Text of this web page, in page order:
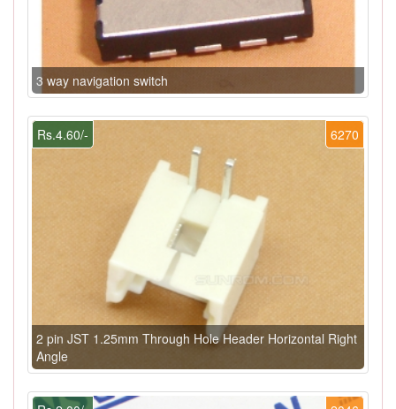
3 way navigation switch
6270
Rs.4.60/-
2 pin JST 1.25mm Through Hole Header Horizontal Right
Angle